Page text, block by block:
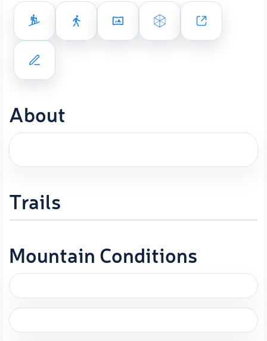
About
Trails
Mountain Conditions